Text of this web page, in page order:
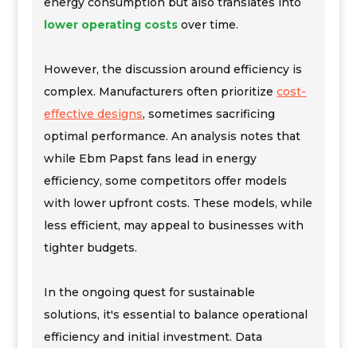
lower operating costs over time.
However, the discussion around efficiency is
complex. Manufacturers often prioritizecost-
effective designs, sometimes sacrificing
optimal performance. An analysis notes that
while Ebm Papst fans lead in energy
efficiency, some competitors offer models
with lower upfront costs. These models, while
less efficient, may appeal to businesses with
tighter budgets.
In the ongoing quest for sustainable
solutions, it's essential to balance operational
efficiency and initial investment. Data